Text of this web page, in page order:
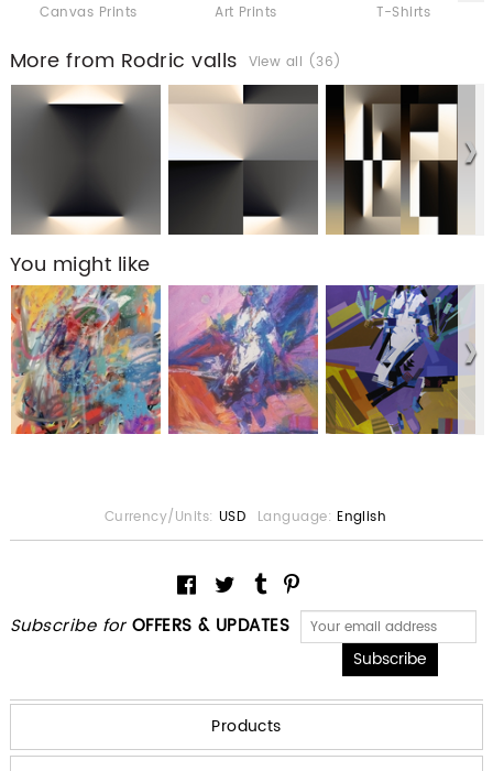
Canvas Prints Art Prints T-Shirts
More from Rodric valls View all (36)
You might like
Subscribe for OFFERS & UPDATES
Currency/Units: USD Language: English
Products